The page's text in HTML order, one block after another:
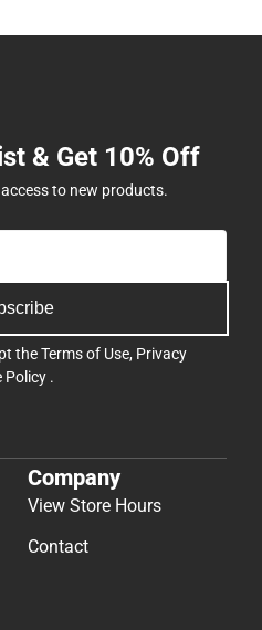
& Get 10% Off
to new products.
theTerms of Use, Privacy
Policy .
Company
View Store Hours
Contact